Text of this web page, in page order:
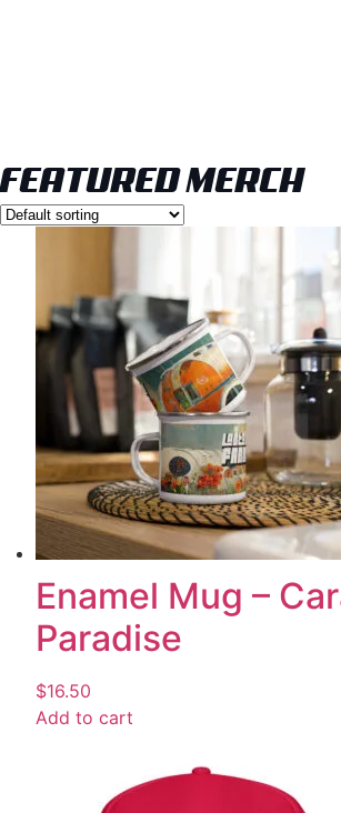
FEATURED MERCH
Enamel Mug –
Paradise
$16.50
Add to cart